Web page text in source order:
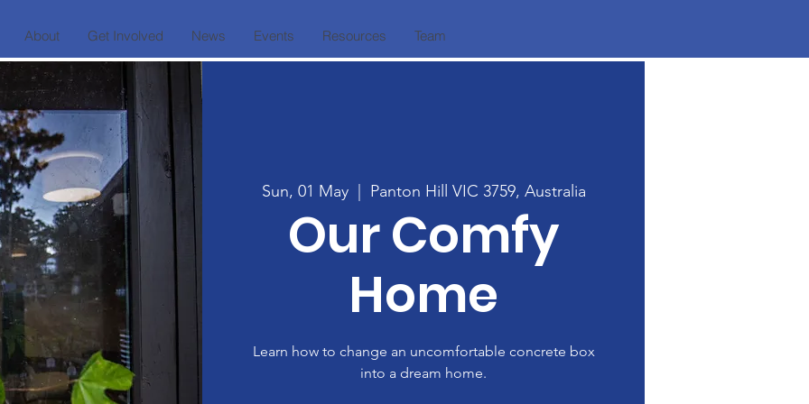
About Get Involved News Events Resources Team
Sun, 01 May
  |
Panton Hill VIC 3759, Australia
Our Comfy
Home
Learn how to change an uncomfortable concrete box
into a dream home.